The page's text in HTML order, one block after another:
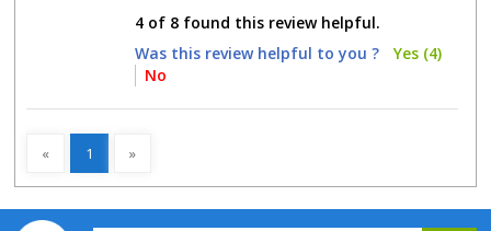
4 of 8 found this review helpful.
Was this review helpful to you ?
Yes (4)
No
« 1 »